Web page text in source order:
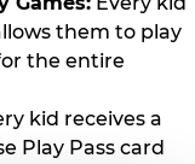
them to play
the entire
kid receives a
Play Pass card